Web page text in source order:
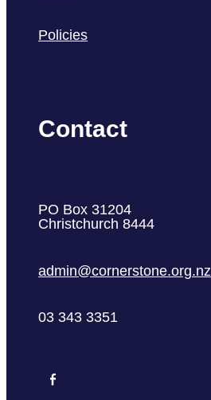
Policies
Contact
PO Box 31204
Christchurch 8444
admin@cornerstone.org.nz
03 343 3351